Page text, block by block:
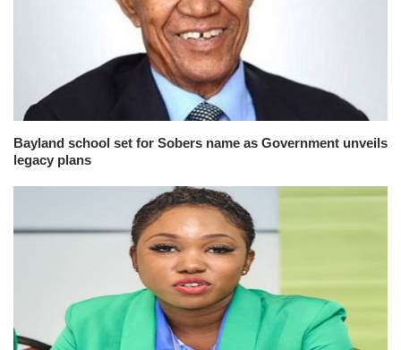
Bayland school set for Sobers name as Government unveils
legacy plans